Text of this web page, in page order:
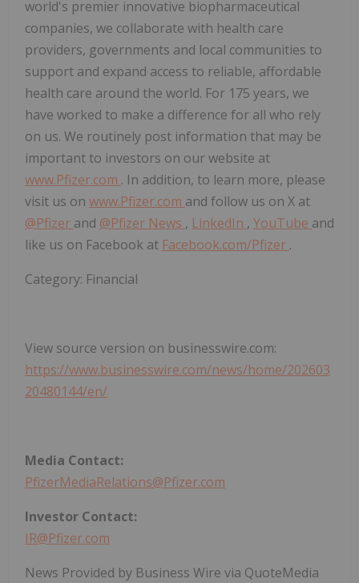
world's premier innovative biopharmaceutical
companies, we collaborate with health care
providers, governments and local communities to
support and expand access to reliable, affordable
health care around the world. For 175 years, we
have worked to make a difference for all who rely
on us. We routinely post information that may be
important to investors on our website at
www.Pfizer.com . In addition, to learn more, please
visit us on www.Pfizer.com and follow us on X at
@Pfizer and @Pfizer News , LinkedIn , YouTube and
like us on Facebook at Facebook.com/Pfizer .
Category: Financial
View source version on businesswire.com:
https://www.businesswire.com/news/home/202603
20480144/en/
Media Contact:
PfizerMediaRelations@Pfizer.com
Investor Contact:
IR@Pfizer.com
News Provided by Business Wire via QuoteMedia